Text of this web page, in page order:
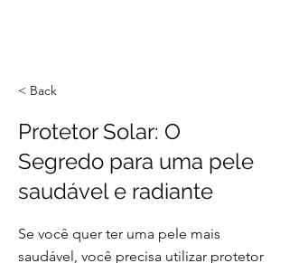
< Back
Protetor Solar: O
Segredo para uma pele
saudável e radiante
Se você quer ter uma pele mais
saudável, você precisa utilizar protetor